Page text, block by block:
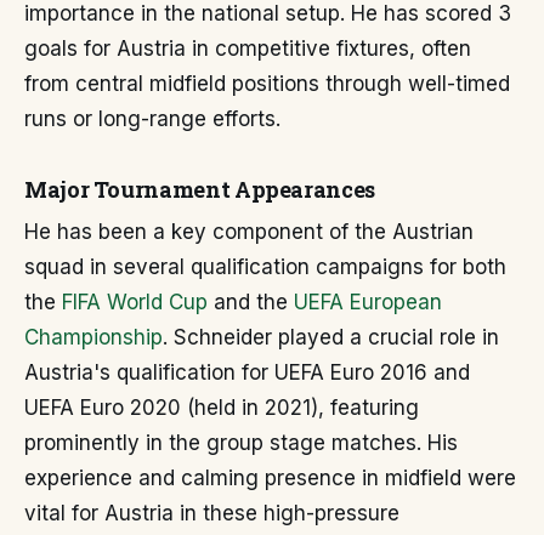
importance in the national setup. He has scored 3
goals for Austria in competitive fixtures, often
from central midfield positions through well-timed
runs or long-range efforts.
Major Tournament Appearances
He has been a key component of the Austrian
squad in several qualification campaigns for both
the FIFA World Cup and the UEFA European
Championship. Schneider played a crucial role in
Austria's qualification for UEFA Euro 2016 and
UEFA Euro 2020 (held in 2021), featuring
prominently in the group stage matches. His
experience and calming presence in midfield were
vital for Austria in these high-pressure